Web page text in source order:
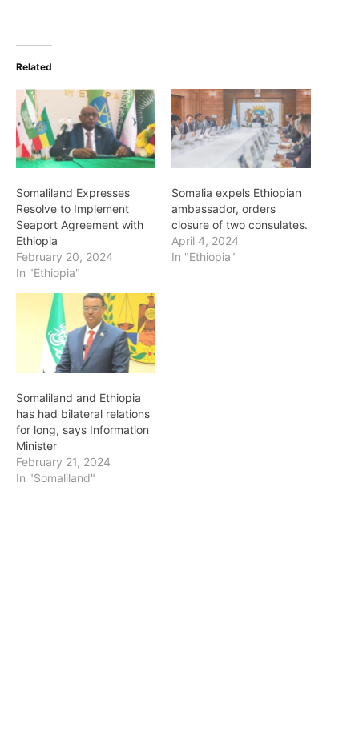
Related
Somaliland Expresses
Resolve to Implement
Seaport Agreement with
Ethiopia
February 20, 2024
In "Ethiopia"
Somalia expels Ethiopian
ambassador, orders
closure of two consulates.
April 4, 2024
In "Ethiopia"
Somaliland and Ethiopia
has had bilateral relations
for long, says Information
Minister
February 21, 2024
In "Somaliland"